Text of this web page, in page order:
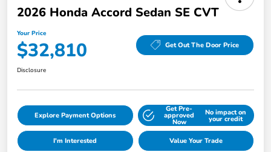
2026 Honda Accord Sedan SE CVT
Your Price
$32,810 Get Out The Door Price
Disclosure
Explore Payment Options
Get Pre-
approved
Now
No impact on
your credit
I'm Interested Value Your Trade